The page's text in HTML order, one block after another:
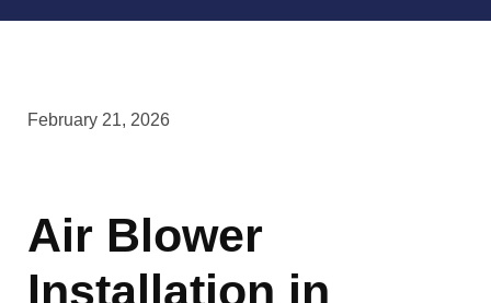
February 21, 2026
Air Blower
Installation in